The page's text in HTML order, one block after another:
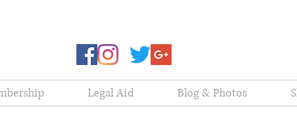
Legal Aid Blog & Photos